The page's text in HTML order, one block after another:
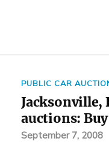
PUBLIC CAR
Jacksonville,
auctions: Buy
September 7, 2008